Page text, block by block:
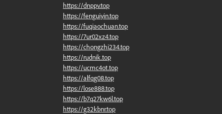
https://dnppv.top
https://fenguiyin.top
https://fuqiaochuan.top
https://7ur02xz4.top
https://chongzhi234.top
https://rudnik.top
https://ucmc4ot.top
https://alfqg08.top
https://lose888.top
https://b7q27kw6l.top
https://g32kbnr.top